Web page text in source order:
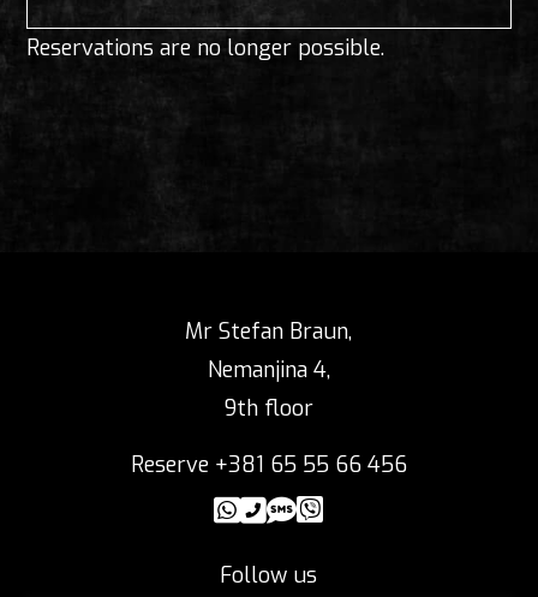
Reservations are no longer possible.
Mr Stefan Braun,
Nemanjina 4,
9th floor
Reserve +381 65 55 66 456
Follow us